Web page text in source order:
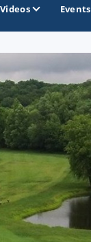
Events